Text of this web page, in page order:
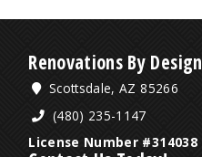
Renovations By Design
Scottsdale, AZ 85266
(480) 235-1147
License Number #314038